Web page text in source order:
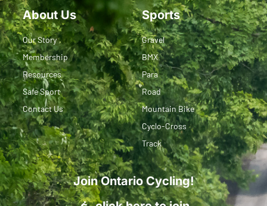
About Us
Our Story
Membership
Resources
Safe Sport
Contact Us
Sports
Gravel
BMX
Para
Road
Mountain Bike
Cyclo-Cross
Track
Join Ontario Cycling!